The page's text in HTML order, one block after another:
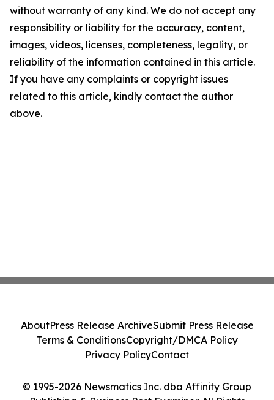
without warranty of any kind. We do not accept any
responsibility or liability for the accuracy, content,
images, videos, licenses, completeness, legality, or
reliability of the information contained in this article.
If you have any complaints or copyright issues
related to this article, kindly contact the author
above.
© 1995-2026 Newsmatics Inc. dba Affinity Group
AboutPress Release ArchiveSubmit Press Release
Terms & ConditionsCopyright/DMCA Policy
Privacy PolicyContact